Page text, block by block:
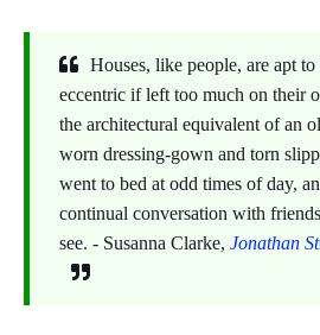
Houses, like people, are apt to
eccentric if left too much on their
the architectural equivalent of an
worn dressing-gown and torn
went to bed at odd times of day,
continual conversation with
see. - Susanna Clarke, Jonathan